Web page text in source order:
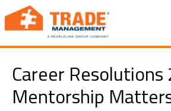
Career
Mentorship